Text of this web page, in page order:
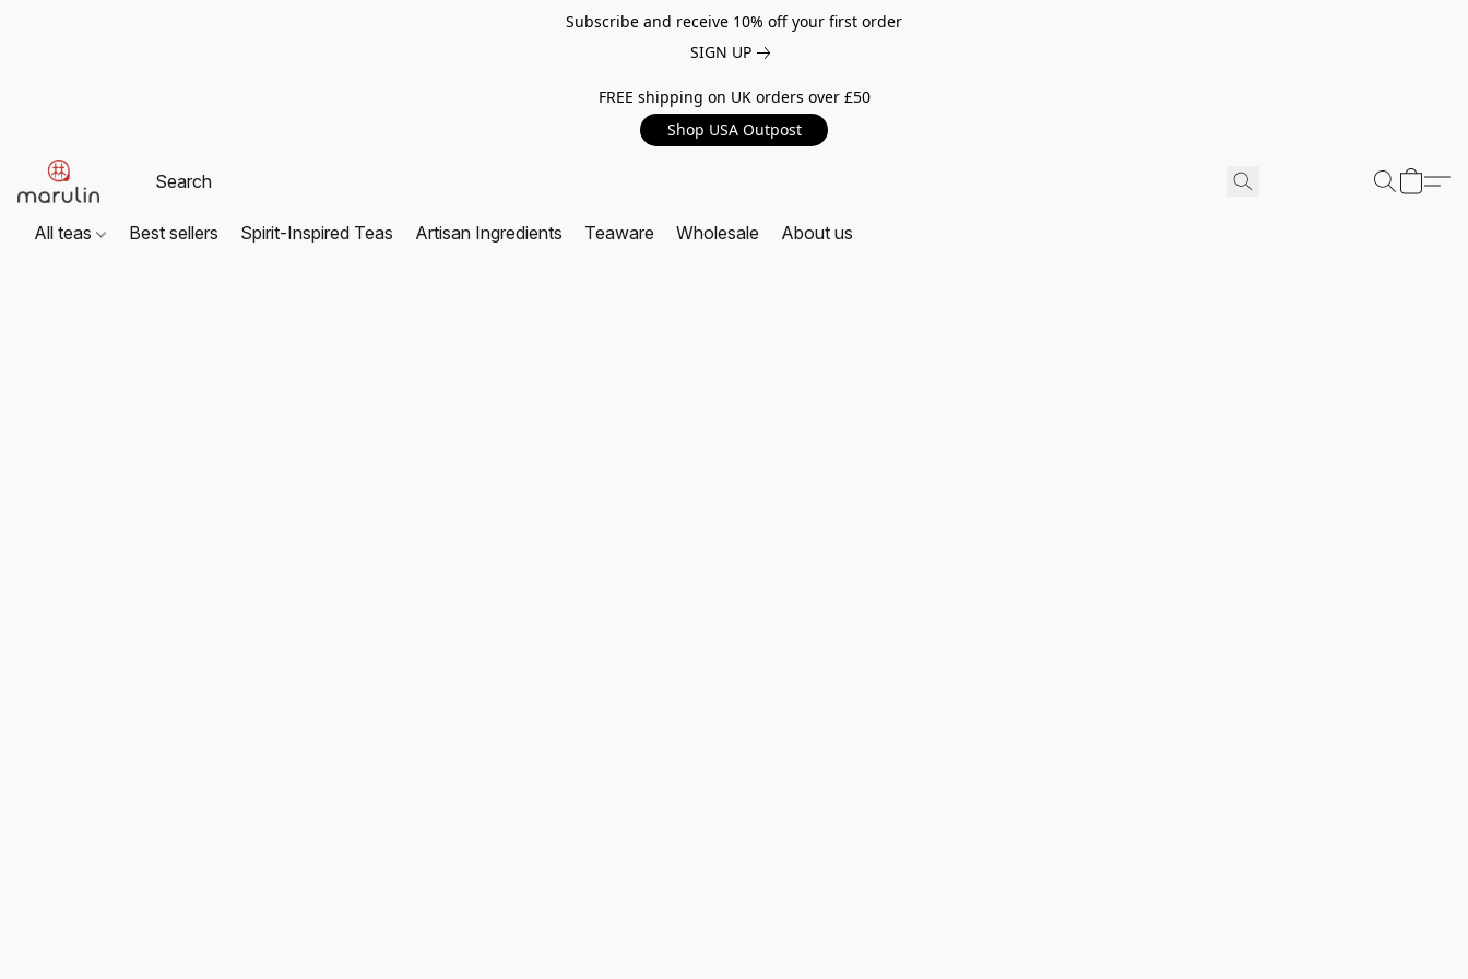
Subscribe and receive 10% off your first order
SIGN UP
FREE shipping on UK orders over £50
Shop USA Outpost
All teas Best sellers Spirit-Inspired Teas Artisan Ingredients Teaware Wholesale About us